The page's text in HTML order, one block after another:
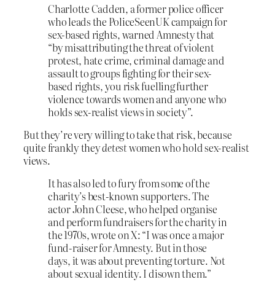
Charlotte Cadden, a former police officer
who leads the PoliceSeenUK campaign for
sex-based rights, warned Amnesty that
“by misattributing the threat of violent
protest, hate crime, criminal damage and
assault to groups fighting for their sex-
based rights, you risk fuelling further
violence towards women and anyone who
holds sex-realist views in society”.
But they’re very willing to take that risk, because
quite frankly theydetestwomen who hold sex-realist
views.
It has also led to fury from some of the
charity’s best-known supporters. The
actor John Cleese, who helped organise
and perform fundraisers for the charity in
the 1970s, wrote on X: “I was once a major
fund-raiser for Amnesty. But in those
days, it was about preventing torture. Not
about sexual identity. I disown them.”